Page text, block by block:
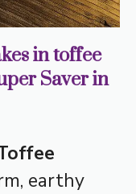
in toffee
Saver in
earthy